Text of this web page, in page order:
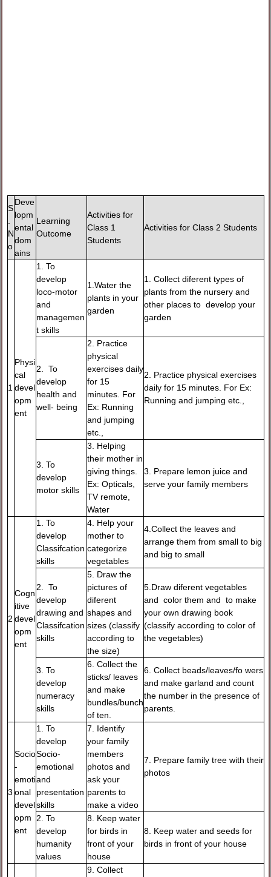
S
N
o
Deve
lopm
ental
dom
ains
Learning
Outcome
Activities for
Class 1
Students
Activities for Class 2 Students
1
Physi
cal
devel
opm
ent
1. To
develop
loco-motor
and
managemen
t skills
1.Water the
plants in your
garden
1. Collect diferent types of
plants from the nursery and
other places to develop your
garden
2. To
develop
health and
well- being
2. Practice
physical
exercises daily
for 15
minutes. For
Ex: Running
and jumping
etc.,
2. Practice physical exercises
daily for 15 minutes. For Ex:
Running and jumping etc.,
3. To
develop
motor skills
3. Helping
their mother in
giving things.
Ex: Opticals,
TV remote,
Water
3. Prepare lemon juice and
serve your family members
2
Cogn
itive
devel
opm
ent
1. To
develop
Classifcation
skills
4. Help your
mother to
categorize
vegetables
4.Collect the leaves and
arrange them from small to big
and big to small
2. To
develop
drawing and
Classifcation
skills
5. Draw the
pictures of
diferent
shapes and
sizes (classify
according to
the size)
5.Draw diferent vegetables
and color them and to make
your own drawing book
(classify according to color of
the vegetables)
3. To
develop
numeracy
skills
6. Collect the
sticks/ leaves
and make
bundles/bunch
of ten.
6. Collect beads/leaves/fo wers
and make garland and count
the number in the presence of
parents.
3
Socio
-
emoti
onal
devel
opm
ent
1. To
develop
Socio-
emotional
and
presentation
skills
7. Identify
your family
members
photos and
ask your
parents to
make a video
7. Prepare family tree with their
photos
2. To
develop
humanity
values
8. Keep water
for birds in
front of your
house
8. Keep water and seeds for
birds in front of your house
9. Collect